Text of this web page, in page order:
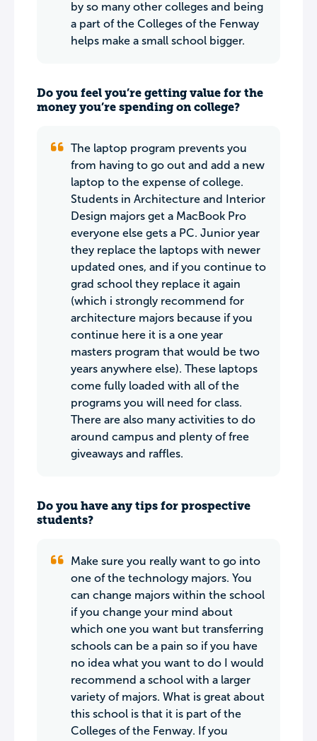
by so many other colleges and being
a part of the Colleges of the Fenway
helps make a small school bigger.
Do you feel you’re getting value for the
money you’re spending on college?
The laptop program prevents you
from having to go out and add a new
laptop to the expense of college.
Students in Architecture and Interior
Design majors get a MacBook Pro
everyone else gets a PC. Junior year
they replace the laptops with newer
updated ones, and if you continue to
grad school they replace it again
(which i strongly recommend for
architecture majors because if you
continue here it is a one year
masters program that would be two
years anywhere else). These laptops
come fully loaded with all of the
programs you will need for class.
There are also many activities to do
around campus and plenty of free
giveaways and raffles.
Do you have any tips for prospective
students?
Make sure you really want to go into
one of the technology majors. You
can change majors within the school
if you change your mind about
which one you want but transferring
schools can be a pain so if you have
no idea what you want to do I would
recommend a school with a larger
variety of majors. What is great about
this school is that it is part of the
Colleges of the Fenway. If you